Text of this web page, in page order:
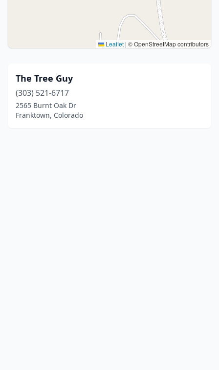
Leaflet | © OpenStreetMap contributors
The Tree Guy
(303) 521-6717
2565 Burnt Oak Dr
Franktown, Colorado